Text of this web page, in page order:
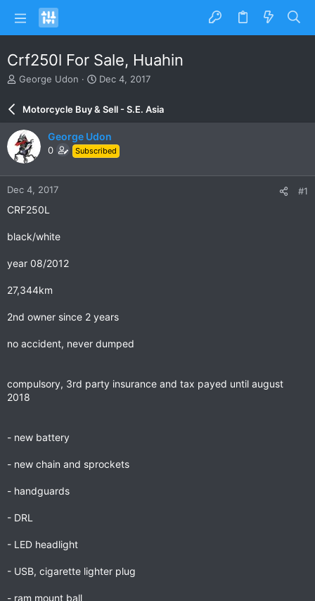
Crf250l For Sale, Huahin
T
e
a
d
s
t
a
r
t
George Udon
S
r
d
a
e
Dec 4, 2017
Motorcycle Buy & Sell - S.E. Asia
George Udon
0 Subscribed
Dec 4, 2017 #1
CRF250L
black/white
year 08/2012
27,344km
2nd owner since 2 years
no accident, never dumped
compulsory, 3rd party insurance and tax payed until august
2018
- new battery
- new chain and sprockets
- handguards
- DRL
- LED headlight
- USB, cigarette lighter plug
- ram mount ball